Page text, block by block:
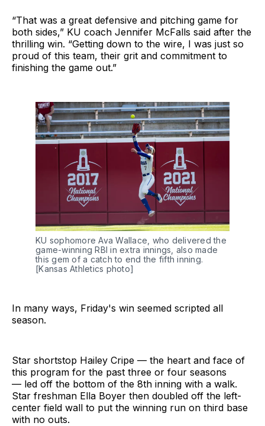
“That was a great defensive and pitching game for
both sides,” KU coach Jennifer McFalls said after the
thrilling win. “Getting down to the wire, I was just so
proud of this team, their grit and commitment to
finishing the game out.”
KU sophomore Ava Wallace, who delivered the
game-winning RBI in extra innings, also made
this gem of a catch to end the fifth inning.
[Kansas Athletics photo]
In many ways, Friday's win seemed scripted all
season.
Star shortstop Hailey Cripe — the heart and face of
this program for the past three or four seasons
— led off the bottom of the 8th inning with a walk.
Star freshman Ella Boyer then doubled off the left-
center field wall to put the winning run on third base
with no outs.